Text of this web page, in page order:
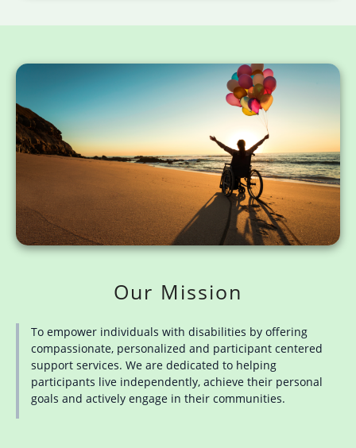
Our Mission
To empower individuals with disabilities by offering
compassionate, personalized and participant centered
support services. We are dedicated to helping
participants live independently, achieve their personal
goals and actively engage in their communities.